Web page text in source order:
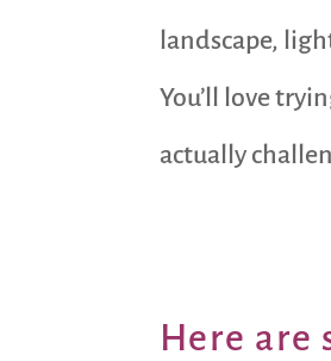
landscape,
You’ll love
actually
Here are